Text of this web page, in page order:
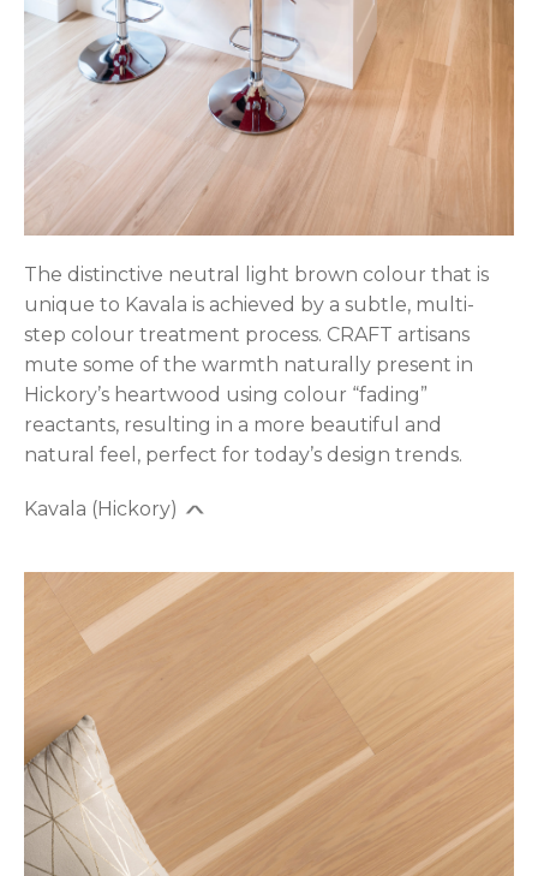
The distinctive neutral light brown colour that is
unique to Kavala is achieved by a subtle, multi-
step colour treatment process. CRAFT artisans
mute some of the warmth naturally present in
Hickory’s heartwood using colour “fading”
reactants, resulting in a more beautiful and
natural feel, perfect for today’s design trends.
Kavala (Hickory)